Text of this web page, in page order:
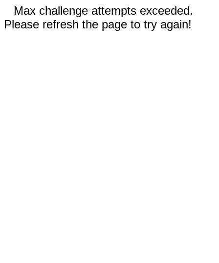
Max challenge attempts exceeded.
Please refresh the page to try again!